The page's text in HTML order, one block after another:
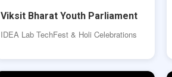
Viksit Bharat Youth Parliament
IDEA Lab TechFest & Holi Celebrations